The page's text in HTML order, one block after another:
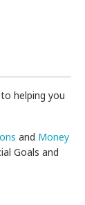
helping you
and Money
Goals and